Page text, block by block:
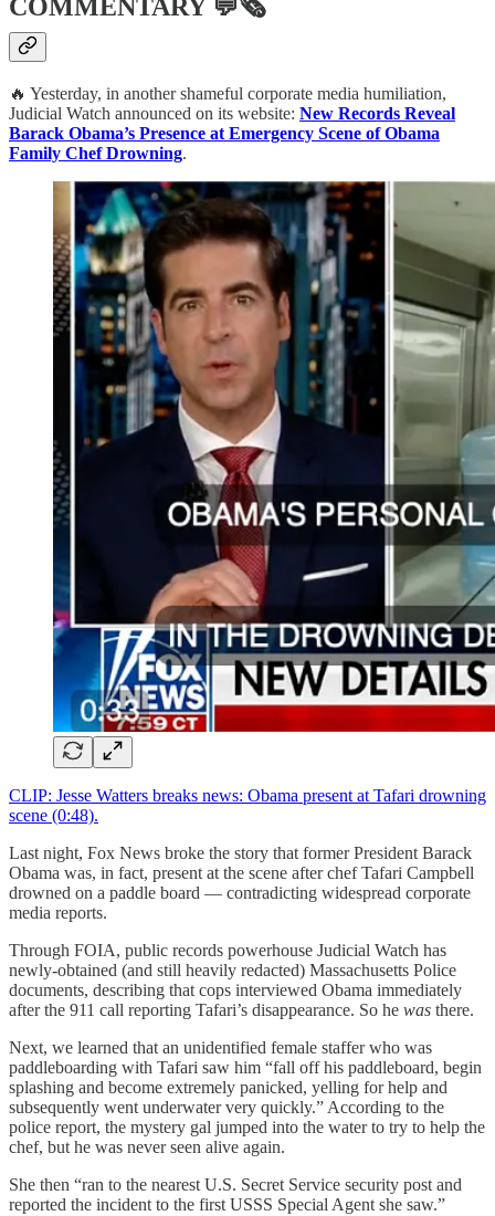
COMMENTARY💬🗞
🔥 Yesterday, in another shameful corporate media humiliation,
Judicial Watch announced on its website: New Records Reveal
Barack Obama’s Presence at Emergency Scene of Obama
Family Chef Drowning.
CLIP: Jesse Watters breaks news: Obama present at Tafari drowning
scene (0:48).
Last night, Fox News broke the story that former President Barack
Obama was, in fact, present at the scene after chef Tafari Campbell
drowned on a paddle board — contradicting widespread corporate
media reports.
Through FOIA, public records powerhouse Judicial Watch has
newly-obtained (and still heavily redacted) Massachusetts Police
documents, describing that cops interviewed Obama immediately
after the 911 call reporting Tafari’s disappearance. So he was there.
Next, we learned that an unidentified female staffer who was
paddleboarding with Tafari saw him “fall off his paddleboard, begin
splashing and become extremely panicked, yelling for help and
subsequently went underwater very quickly.” According to the
police report, the mystery gal jumped into the water to try to help the
chef, but he was never seen alive again.
She then “ran to the nearest U.S. Secret Service security post and
reported the incident to the first USSS Special Agent she saw.”